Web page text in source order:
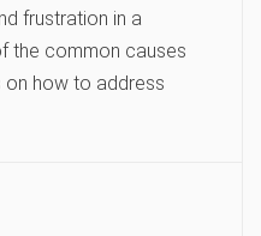
frustration in a
the common causes
on how to address